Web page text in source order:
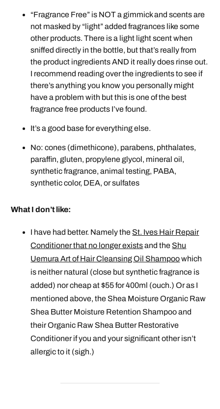
“Fragrance Free” is NOT a gimmick and scents are
not masked by “light” added fragrances like some
other products. There is a light light scent when
sniffed directly in the bottle, but that’s really from
the product ingredients AND it really does rinse out.
I recommend reading over the ingredients to see if
there’s anything you know you personally might
have a problem with but this is one of the best
fragrance free products I’ve found.
It’s a good base for everything else.
No: cones (dimethicone), parabens, phthalates,
paraffin, gluten, propylene glycol, mineral oil,
synthetic fragrance, animal testing, PABA,
synthetic color, DEA, or sulfates
What I don’t like:
I have had better. Namely the St. Ives Hair Repair
Conditioner that no longer existsand the Shu
Uemura Art of Hair Cleansing Oil Shampoowhich
is neither natural (close but synthetic fragrance is
added) nor cheap at $55 for 400ml (ouch.) Or as I
mentioned above, the Shea Moisture Organic Raw
Shea Butter Moisture Retention Shampoo and
their Organic Raw Shea Butter Restorative
Conditioner if you and yoursignificantother isn’t
allergic to it (sigh.)